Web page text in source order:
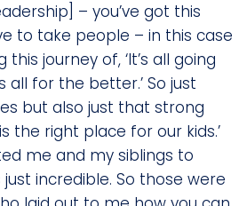
– you’ve got this
to take people – in this case
journey of, ‘It’s all going
all for the better.’ So just
but also just that strong
the right place for our kids.’
me and my siblings to
incredible. So those were